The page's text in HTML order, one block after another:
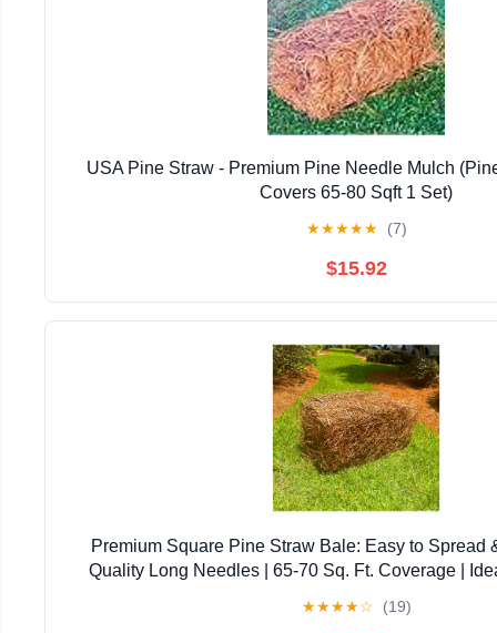
USA Pine Straw - Premium Pine Needle Mulch
Covers 65-80 Sqft 1 Set)
★★★★★ (7)
$15.92
Premium Square Pine Straw Bale: Easy to Spread
Quality Long Needles | 65-70 Sq. Ft. Coverage |
★★★★☆ (19)